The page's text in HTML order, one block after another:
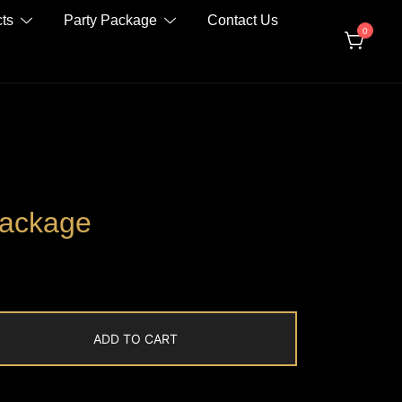
Party Package Contact Us
0
ADD TO CART